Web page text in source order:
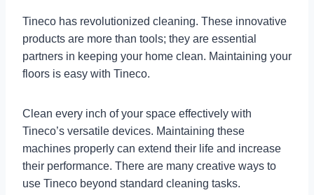
Tineco has revolutionized cleaning. These innovative
products are more than tools; they are essential
partners in keeping your home clean. Maintaining your
floors is easy with Tineco.
Clean every inch of your space effectively with
Tineco’s versatile devices. Maintaining these
machines properly can extend their life and increase
their performance. There are many creative ways to
use Tineco beyond standard cleaning tasks.